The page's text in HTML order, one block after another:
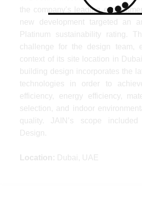
the company’s leading
new development targeted an
Platinum sustainability rating.
challenge for the design team,
context of its site location in
building design incorporates the
technologies in order to
efficiency, energy efficiency,
selection, and indoor
quality. JAIN’s scope
Design.
Location: Dubai, UAE